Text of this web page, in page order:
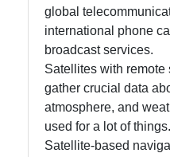
global
international phone
broadcast services.
Satellites with
gather crucial data
atmosphere, and
used for a lot of things.
Satellite-based